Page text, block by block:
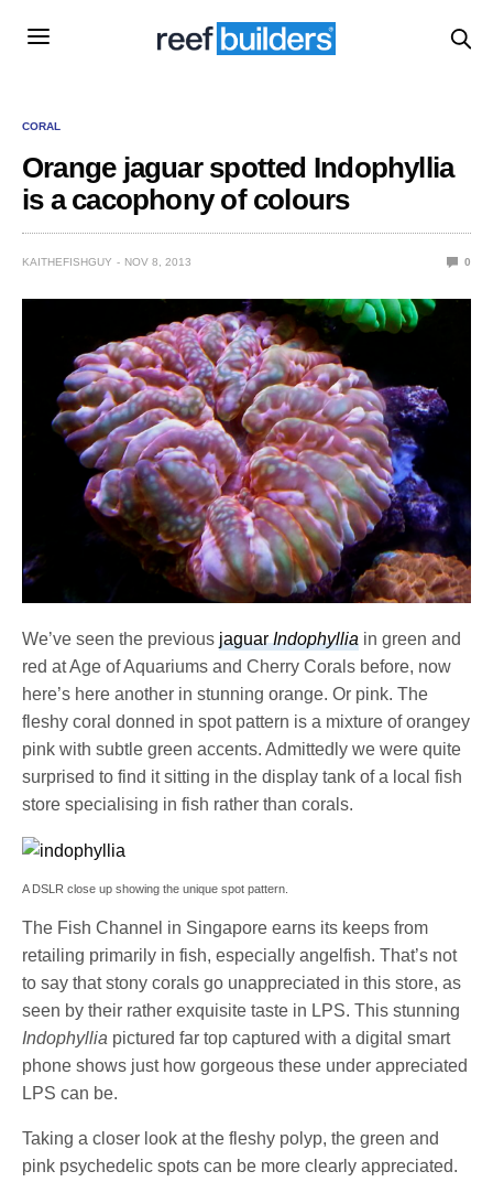
CORAL
Orange jaguar spotted Indophyllia
is a cacophony of colours
KAITHEFISHGUY NOV 8, 2013 0
We’ve seen the previousjaguarIndophyllia in green and
red at Age of Aquariums and Cherry Corals before, now
here’s here another in stunning orange. Or pink. The
fleshy coral donned in spot pattern is a mixture of orangey
pink with subtle green accents. Admittedly we were quite
surprised to find it sitting in the display tank of a local fish
store specialising in fish rather than corals.
A DSLR close up showing the unique spot pattern.
The Fish Channel in Singapore earns its keeps from
retailing primarily in fish, especially angelfish. That’s not
to say that stony corals go unappreciated in this store, as
seen by their rather exquisite taste in LPS. This stunning
Indophyllia pictured far top captured with a digital smart
phone shows just how gorgeous these under appreciated
LPS can be.
Taking a closer look at the fleshy polyp, the green and
pink psychedelic spots can be more clearly appreciated.